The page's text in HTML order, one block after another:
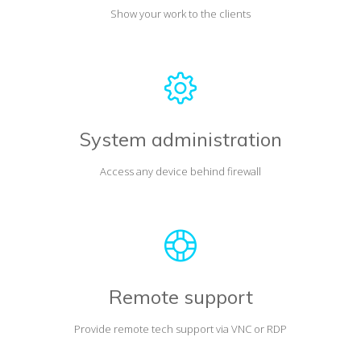
Show your work to the clients
System administration
Access any device behind firewall
Remote support
Provide remote tech support via VNC or RDP